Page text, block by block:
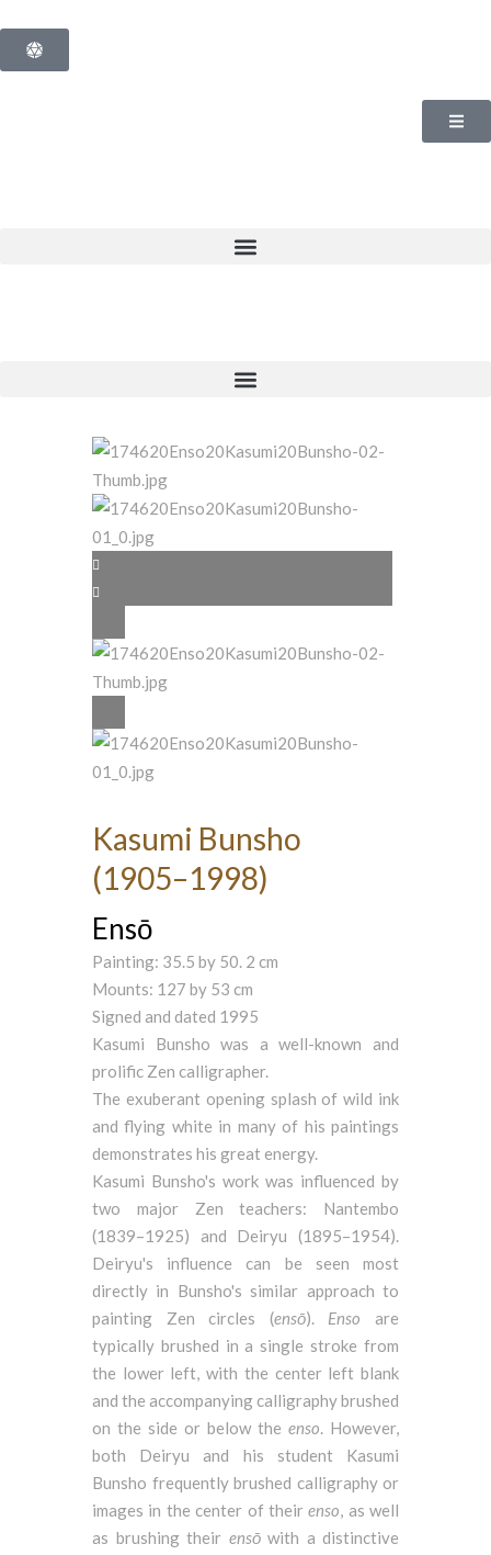
Kasumi Bunsho
(1905–1998)
Ensō
Painting: 35.5 by 50. 2 cm
Mounts: 127 by 53 cm
Signed and dated 1995
Kasumi Bunsho was a well-known and
prolific Zen calligrapher.
The exuberant opening splash of wild ink
and flying white in many of his paintings
demonstrates his great energy.
Kasumi Bunsho's work was influenced by
two major Zen teachers: Nantembo
(1839–1925) and Deiryu (1895–1954).
Deiryu's influence can be seen most
directly in Bunsho's similar approach to
painting Zen circles (ensō). Enso are
typically brushed in a single stroke from
the lower left, with the center left blank
and the accompanying calligraphy brushed
on the side or below the enso. However,
both Deiryu and his student Kasumi
Bunsho frequently brushed calligraphy or
images in the center of theirenso, as well
as brushing their ensōwith a distinctive